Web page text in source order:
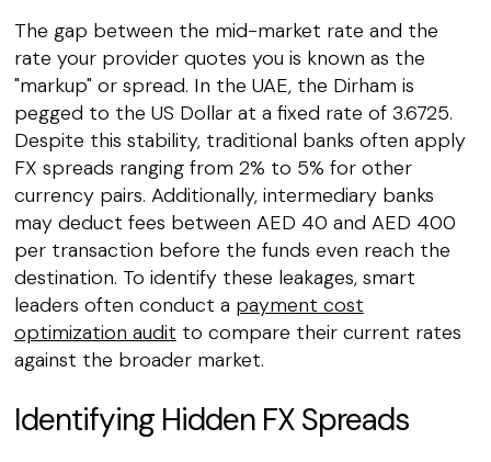
The gap between the mid-market rate and the
rate your provider quotes you is known as the
"markup" or spread. In the UAE, the Dirham is
pegged to the US Dollar at a fixed rate of 3.6725.
Despite this stability, traditional banks often apply
FX spreads ranging from 2% to 5% for other
currency pairs. Additionally, intermediary banks
may deduct fees between AED 40 and AED 400
per transaction before the funds even reach the
destination. To identify these leakages, smart
leaders often conduct a payment cost
optimization audit to compare their current rates
against the broader market.
Identifying Hidden FX Spreads